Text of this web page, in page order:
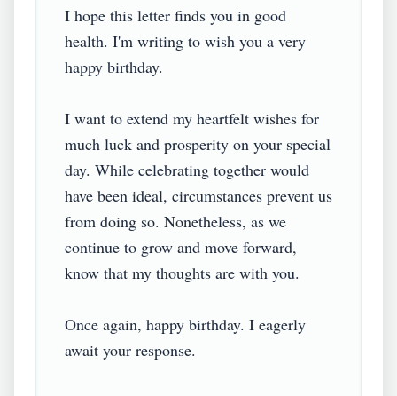
I hope this letter finds you in good
health. I'm writing to wish you a very
happy birthday.
I want to extend my heartfelt wishes for
much luck and prosperity on your special
day. While celebrating together would
have been ideal, circumstances prevent us
from doing so. Nonetheless, as we
continue to grow and move forward,
know that my thoughts are with you.
Once again, happy birthday. I eagerly
await your response.